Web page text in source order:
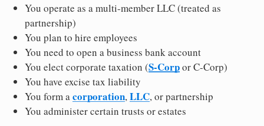
You operate as a multi-member LLC (treated as
partnership)
You plan to hire employees
You need to open a business bank account
You elect corporate taxation (S-Corpor C-Corp)
You have excise tax liability
You form acorporation,LLC, or partnership
You administer certain trusts or estates